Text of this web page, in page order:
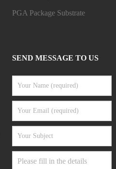
PGA Package Substrate
SEND MESSAGE TO US